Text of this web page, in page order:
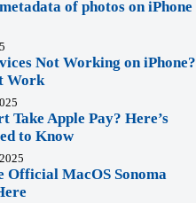
of photos on iPhone
Not Working on iPhone?
Work
Take Apple Pay? Here’s
to Know
Official MacOS Sonoma